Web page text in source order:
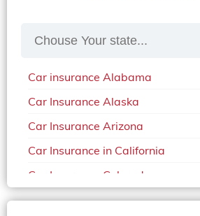
Car insurance Alabama
Car Insurance Alaska
Car Insurance Arizona
Car Insurance in California
Car Insurance Colorado
Car Insurance Delaware